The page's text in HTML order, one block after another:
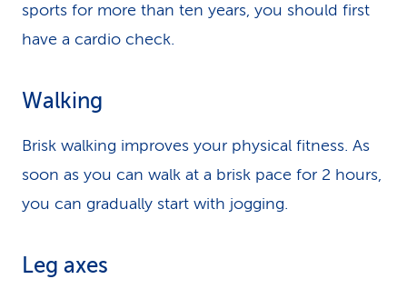
sports for more than ten years, you should first
have a cardio check.
Walking
Brisk walking improves your physical fitness. As
soon as you can walk at a brisk pace for 2 hours,
you can gradually start with jogging.
Leg axes